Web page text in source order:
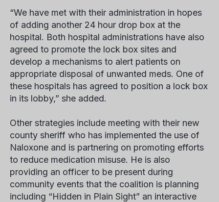
“We have met with their administration in hopes
of adding another 24 hour drop box at the
hospital. Both hospital administrations have also
agreed to promote the lock box sites and
develop a mechanisms to alert patients on
appropriate disposal of unwanted meds. One of
these hospitals has agreed to position a lock box
in its lobby,” she added.
Other strategies include meeting with their new
county sheriff who has implemented the use of
Naloxone and is partnering on promoting efforts
to reduce medication misuse. He is also
providing an officer to be present during
community events that the coalition is planning
including “Hidden in Plain Sight” an interactive